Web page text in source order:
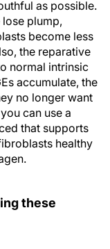
as possible.
lose plump,
become less
the reparative
normal intrinsic
accumulate, the
no longer want
can use a
that supports
healthy
these